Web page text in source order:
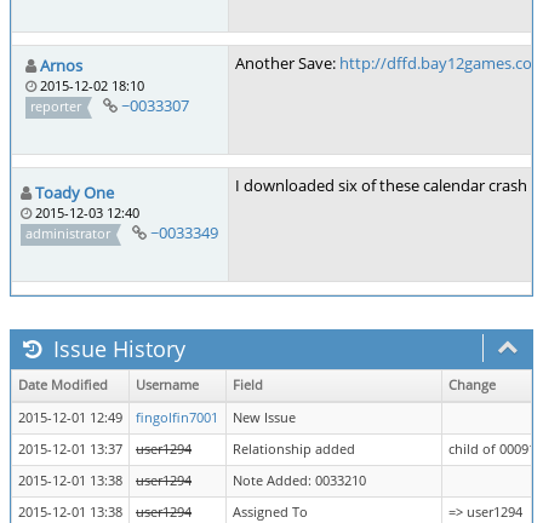
Arnos
2015-12-02 18:10
reporter
~0033307
Another Save: http://
Toady One
2015-12-03 12:40
administrator
~0033349
I downloaded six of these calendar crash
Issue History
Date Modified Username Field
Change
2015-12-01 12:49
fingolfin7001
New Issue
2015-12-01 13:37
user1294 Relationship added
child of
2015-12-01 13:38
user1294
Note Added: 0033210
2015-12-01 13:38
user1294 Assigned To
=> user1294